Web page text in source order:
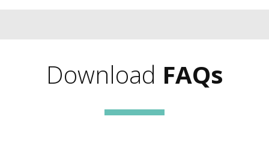
Download FAQs